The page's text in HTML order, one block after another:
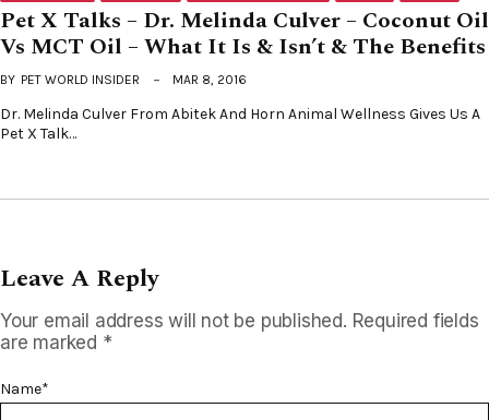
Pet X Talks – Dr. Melinda Culver – Coconut Oil
Vs MCT Oil – What It Is & Isn’t & The Benefits
BY PET WORLD INSIDER MAR 8, 2016
Dr. Melinda Culver From Abitek And Horn Animal Wellness Gives Us A
Pet X Talk…
Leave A Reply
Your email address will not be published. Required fields
are marked *
Name*